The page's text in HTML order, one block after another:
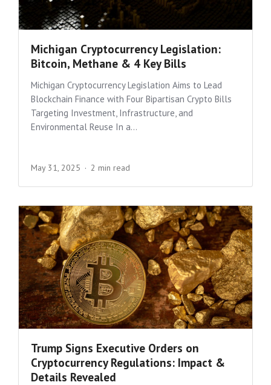
Michigan Cryptocurrency Legislation:
Bitcoin, Methane & 4 Key Bills
Michigan Cryptocurrency Legislation Aims to Lead
Blockchain Finance with Four Bipartisan Crypto Bills
Targeting Investment, Infrastructure, and
Environmental Reuse In a...
May 31, 2025 2 min read
Trump Signs Executive Orders on
Cryptocurrency Regulations: Impact &
Details Revealed